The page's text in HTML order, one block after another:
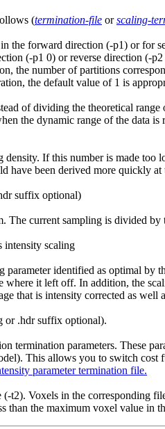
(termination-file orscaling-
the forward direction (-p1) or for
(-p1 0) or reverse direction
the number of partitions
the default value of 1 is
of dividing the theoretical
the dynamic range of the data
If this number is made
been derived more quickly
suffix optional)
The current sampling is divided
intensity scaling
identified as optimal
where it left off. In addition, the
that is intensity corrected as well
or .hdr suffix optional).
parameters. These
This allows you to switch
parameter termination file.
t2). Voxels in the corresponding
than the maximum voxel value in